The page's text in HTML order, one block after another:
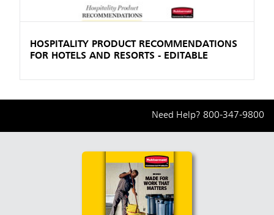
HOSPITALITY PRODUCT RECOMMENDATIONS
FOR HOTELS AND RESORTS - EDITABLE
Need Help? 800-347-9800